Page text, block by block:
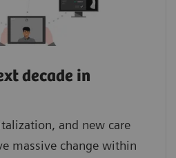
decade in
and new care
massive change within